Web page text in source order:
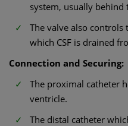
system, usually behind
The valve also
which CSF is drained
Connection and Securing:
The proximal catheter
ventricle.
The distal catheter